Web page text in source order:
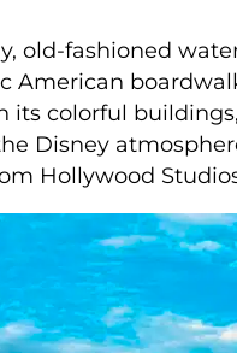
old-fashioned
American
its colorful
Disney
Hollywood